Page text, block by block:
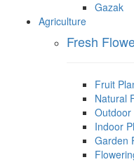
Gazak
Agriculture
Fresh
Fruit
Natural
Outdoor
Indoor
Garden